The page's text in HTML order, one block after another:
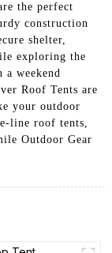
the perfect
construction
shelter,
exploring the
a weekend
Roof Tents are
your outdoor
line roof tents,
Outdoor Gear